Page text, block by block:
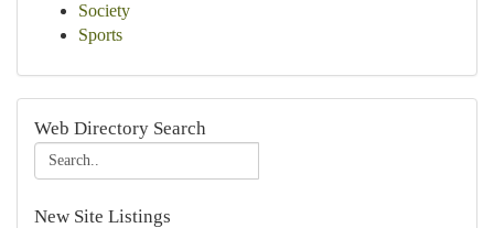
Society
Sports
Web Directory Search
New Site Listings